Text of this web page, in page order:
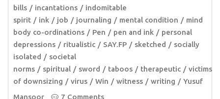
bills
incantations
indomitable
spirit
ink job journaling mental condition
mind
body co-ordinations
Pen pen and ink
personal
depressions
ritualistic SAY.FP sketched
socially
isolated
societal
norms
spiritual sword taboos therapeutic
victims
of downsizing
virus Win witness writing
Yusuf
Mansoor
7 Comments